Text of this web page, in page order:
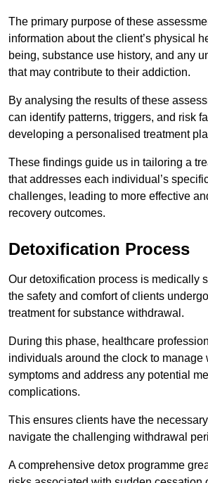
The primary purpose of these
information about the client’s physical
being, substance use history, and any
that may contribute to their addiction.
By analysing the results of these
can identify patterns, triggers, and risk
developing a personalised treatment
These findings guide us in tailoring a
that addresses each individual’s
challenges, leading to more effective
recovery outcomes.
Detoxification Process
Our detoxification process is medically
the safety and comfort of clients
treatment for substance withdrawal.
During this phase, healthcare
individuals around the clock to manage
symptoms and address any potential
complications.
This ensures clients have the
navigate the challenging withdrawal
A comprehensive detox programme